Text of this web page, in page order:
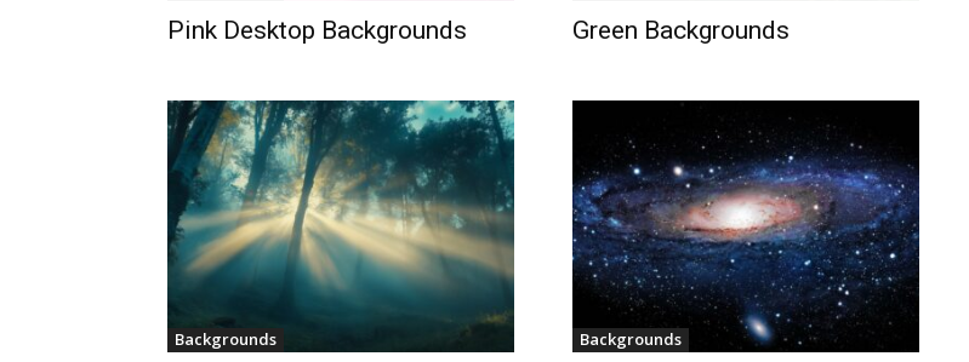
Pink Desktop Backgrounds Green Backgrounds
Backgrounds Backgrounds